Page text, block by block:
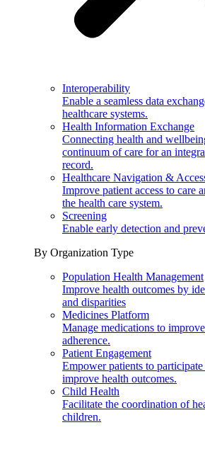
Interoperability
Enable a seamless data
healthcare systems.
Health Information Exchange
Connecting health and
continuum of care for an
record.
Healthcare Navigation &
Improve patient access to care
the health care system.
Screening
Enable early detection and
By Organization Type
Population Health Management
Improve health outcomes by
and disparities
Medicines Platform
Manage medications to
adherence.
Patient Engagement
Empower patients to
improve health outcomes.
Child Health
Facilitate the coordination of
children.